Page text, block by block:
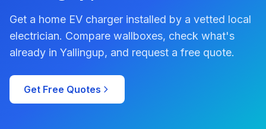
Get a home EV charger installed by a vetted local
electrician. Compare wallboxes, check what's
already in Yallingup, and request a free quote.
Get Free Quotes